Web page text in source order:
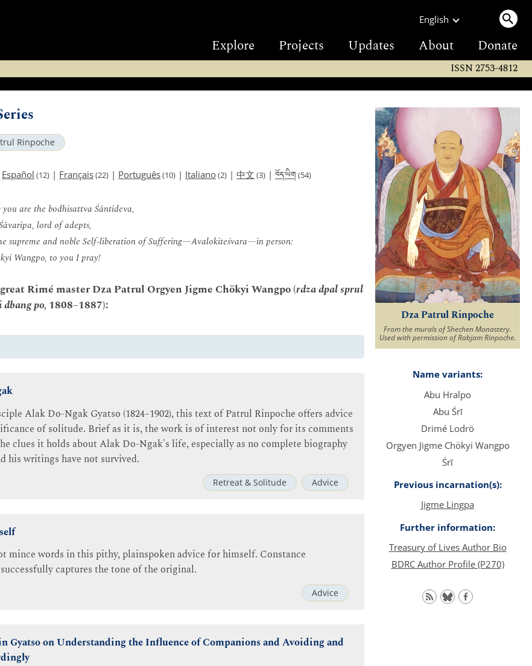
English
Explore Projects Updates About Donate
ISSN 2753-4812
Rinpoche
Español (12) | Français(22) | Português(10) | Italiano(2) | 中文 (3) | བོད་ཡིག (54)
are the bodhisattva Śāntideva,
lord of adepts,
supreme and noble Self-liberation of Suffering—Avalokiteśvara—in person:
Wangpo, to you I pray!
Rimé master Dza Patrul Orgyen Jigme Chökyi Wangpo (rdza dpal sprul
po, 1808–1887):
Alak Do-Ngak Gyatso (1824–1902), this text of Patrul Rinpoche offers advice
of solitude. Brief as it is, the work is of interest not only for its comments
clues it holds about Alak Do-Ngak's life, especially as no complete biography
his writings have not survived.
Retreat & Solitude Advice
mince words in this pithy, plainspoken advice for himself. Constance
captures the tone of the original.
Advice
Gyatso on Understanding the Influence of Companions and Avoiding and
Dza Patrul Rinpoche
From the murals of Shechen Monastery.
Used with permission of Rabjam Rinpoche.
Name variants:
Abu Hralpo
Abu Śrī
Drimé Lodrö
Orgyen Jigme Chökyi Wangpo
Śrī
Previous incarnation(s):
Jigme Lingpa
Further information:
Treasury of Lives Author Bio
BDRC Author Profile (P270)